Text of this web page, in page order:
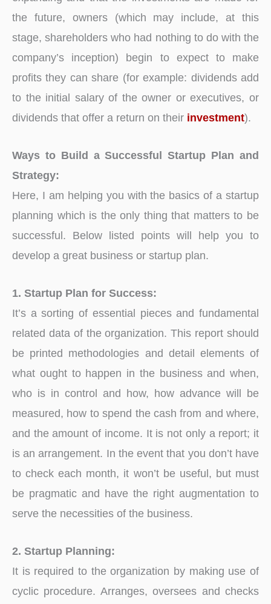
the future, owners (which may include, at this
stage, shareholders who had nothing to do with the
company’s inception) begin to expect to make
profits they can share (for example: dividends add
to the initial salary of the owner or executives, or
dividends that offer a return on their investment).
Ways to Build a Successful Startup Plan and
Strategy:
Here, I am helping you with the basics of a startup
planning which is the only thing that matters to be
successful. Below listed points will help you to
develop a great business or startup plan.
1. Startup Plan for Success:
It’s a sorting of essential pieces and fundamental
related data of the organization. This report should
be printed methodologies and detail elements of
what ought to happen in the business and when,
who is in control and how, how advance will be
measured, how to spend the cash from and where,
and the amount of income. It is not only a report; it
is an arrangement. In the event that you don’t have
to check each month, it won’t be useful, but must
be pragmatic and have the right augmentation to
serve the necessities of the business.
2. Startup Planning:
It is required to the organization by making use of
cyclic procedure. Arranges, oversees and checks